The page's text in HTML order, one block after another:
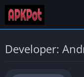
Developer: